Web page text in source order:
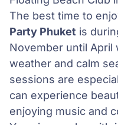
The best time to
Party Phuket is
November until
weather and calm
sessions are
can experience
enjoying music and